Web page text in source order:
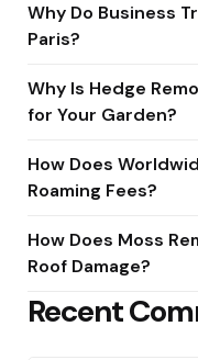
Why Do Business
Paris?
Why Is Hedge
for Your Garden?
How Does
Roaming Fees?
How Does Moss
Roof Damage?
Recent